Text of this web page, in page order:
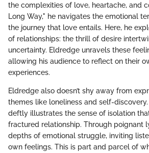
the complexities of love, heartache, and
Long Way," he navigates the emotional
the journey that love entails. Here, he
of relationships: the thrill of desire
uncertainty. Eldredge unravels these
allowing his audience to reflect on their
experiences.
Eldredge also doesn’t shy away from
themes like loneliness and self-
deftly illustrates the sense of isolation
fractured relationship. Through poignant
depths of emotional struggle, inviting
own feelings. This is part and parcel of